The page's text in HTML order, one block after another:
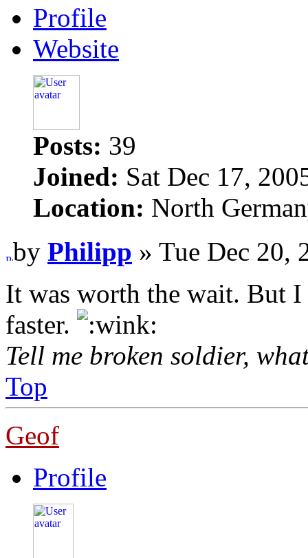
Profile
Website
Posts: 39
Joined: Sat Dec 17,
Location: North
by Philipp » Tue Dec 20,
It was worth the wait. But
faster.
Tell me broken soldier,
Top
Geof
Profile